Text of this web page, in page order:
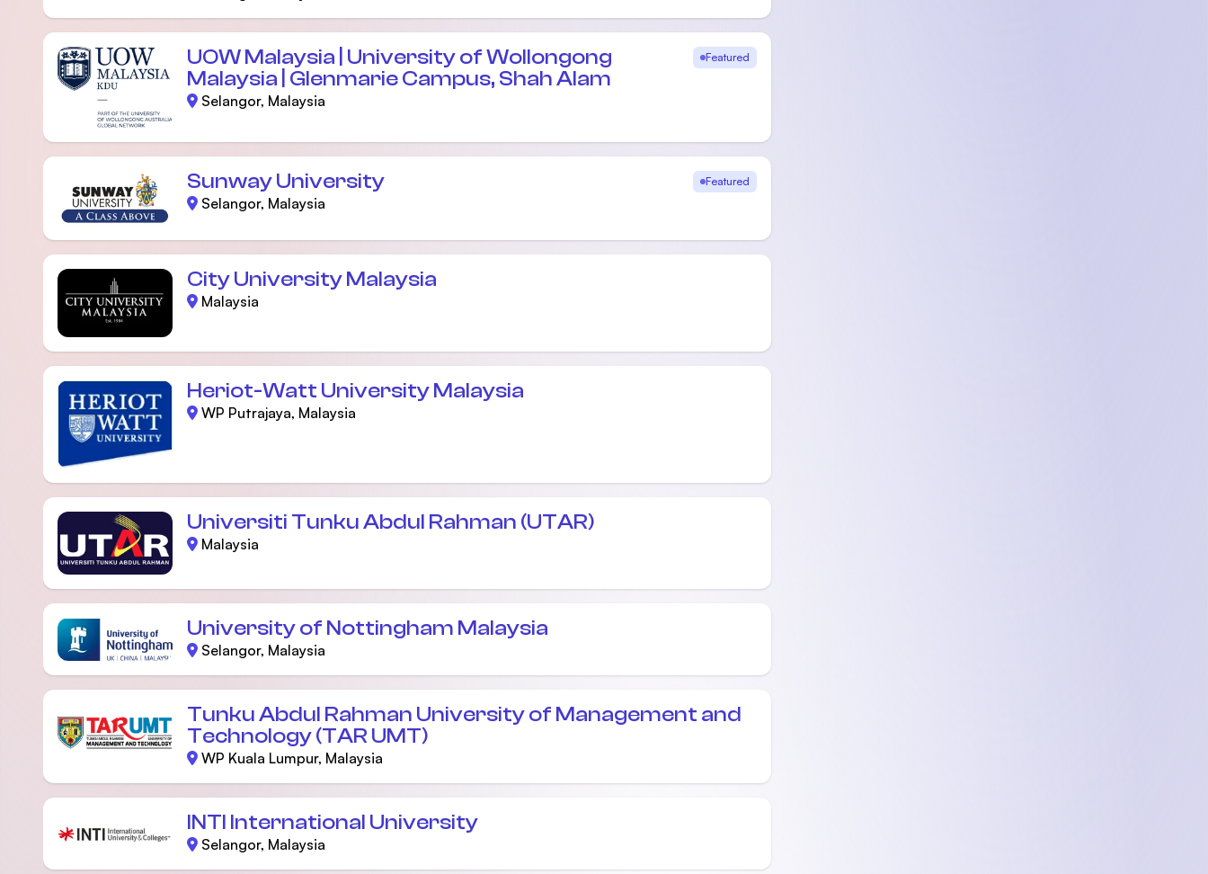
UOW Malaysia | University of Wollongong
Malaysia | Glenmarie Campus, Shah Alam
Featured
Selangor, Malaysia
Sunway University Featured
Selangor, Malaysia
City University Malaysia
Malaysia
Heriot-Watt University Malaysia
WP Putrajaya, Malaysia
Universiti Tunku Abdul Rahman (UTAR)
Malaysia
University of Nottingham Malaysia
Selangor, Malaysia
Tunku Abdul Rahman University of Management and
Technology (TAR UMT)
WP Kuala Lumpur, Malaysia
INTI International University
Selangor, Malaysia